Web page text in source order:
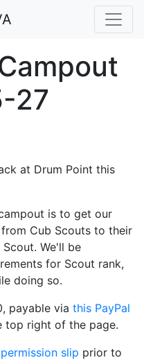
27
at Drum Point this
is to get our
Cub Scouts to their
We'll be
for Scout rank,
doing so.
payable via this PayPal
top right of the page.
slip prior to